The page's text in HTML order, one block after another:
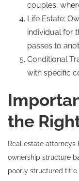
couples,
Life Estate:
individual for
passes to
Conditional
with specific
the
Real estate
ownership structure
poorly structured title